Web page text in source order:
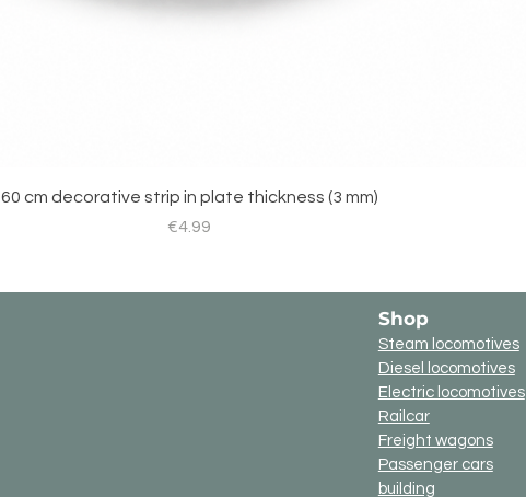
60 cm decorative strip in plate thickness (3 mm)
Price
€4.99
Shop
Steam locomotives
Diesel locomotives
Electric locomotives
Railcar
Freight wagons
Passenger cars
building